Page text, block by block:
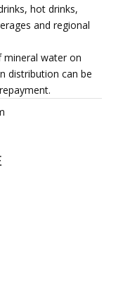
hot drinks,
and regional
mineral water on
distribution can be